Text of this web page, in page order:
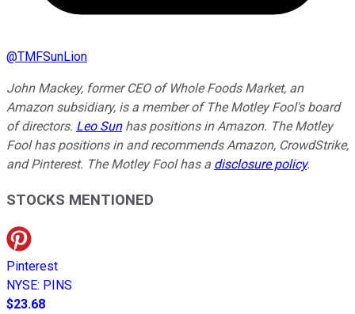
@TMFSunLion
John Mackey, former CEO of Whole Foods Market, an
Amazon subsidiary, is a member of The Motley Fool's board
of directors. Leo Sunhas positions in Amazon. The Motley
Fool has positions in and recommends Amazon, CrowdStrike,
and Pinterest. The Motley Fool has a disclosure policy.
STOCKS MENTIONED
Pinterest
NYSE: PINS
$23.68